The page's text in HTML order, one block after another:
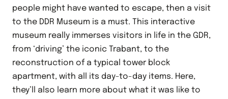
people might have wanted to escape, then a visit
to the DDR Museum is a must. This interactive
museum really immerses visitors in life in the GDR,
from ‘driving’ the iconic Trabant, to the
reconstruction of a typical tower block
apartment, with all its day-to-day items. Here,
they’ll also learn more about what it was like to